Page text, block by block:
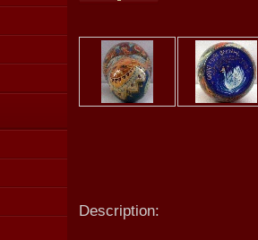
Description: